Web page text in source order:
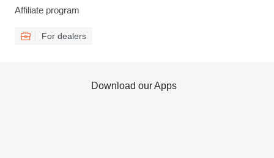
Affiliate program
For dealers
Download our Apps